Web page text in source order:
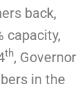
back,
capacity,
th, Governor
in the